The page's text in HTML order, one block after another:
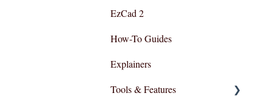
EzCad 2
How-To Guides
Explainers
Tools & Features